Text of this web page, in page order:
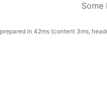
Some
prepared in 42ms (content 3ms,